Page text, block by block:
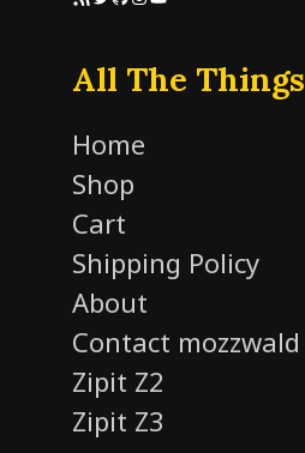
All The Things
Home
Shop
Cart
Shipping Policy
About
Contact mozzwald
Zipit Z2
Zipit Z3